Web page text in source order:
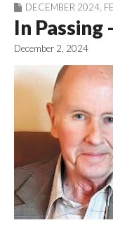
DECEMBER 2024
In Passing
December 2, 2024